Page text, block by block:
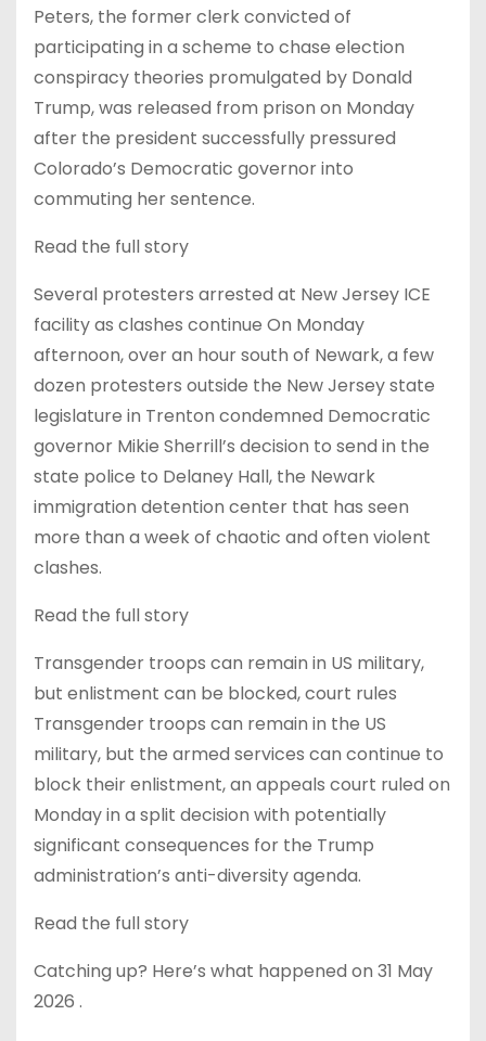
Peters, the former clerk convicted of
participating in a scheme to chase election
conspiracy theories promulgated by Donald
Trump, was released from prison on Monday
after the president successfully pressured
Colorado’s Democratic governor into
commuting her sentence.
Read the full story
Several protesters arrested at New Jersey ICE
facility as clashes continue On Monday
afternoon, over an hour south of Newark, a few
dozen protesters outside the New Jersey state
legislature in Trenton condemned Democratic
governor Mikie Sherrill’s decision to send in the
state police to Delaney Hall, the Newark
immigration detention center that has seen
more than a week of chaotic and often violent
clashes.
Read the full story
Transgender troops can remain in US military,
but enlistment can be blocked, court rules
Transgender troops can remain in the US
military, but the armed services can continue to
block their enlistment, an appeals court ruled on
Monday in a split decision with potentially
significant consequences for the Trump
administration’s anti-diversity agenda.
Read the full story
Catching up? Here’s what happened on 31 May
2026 .